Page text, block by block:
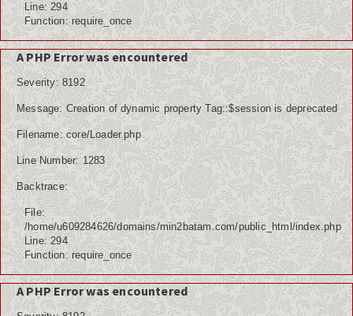
Line: 294
Function: require_once
A PHP Error was encountered
Severity: 8192
Message: Creation of dynamic property Tag::$session is deprecated
Filename: core/Loader.php
Line Number: 1283
Backtrace:
File:
/home/u609284626/domains/min2batam.com/public_html/index.php
Line: 294
Function: require_once
A PHP Error was encountered